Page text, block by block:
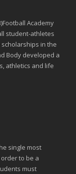
Academy
student-athletes
in the
Body developed a
athletics and life
single most
order to be a
must